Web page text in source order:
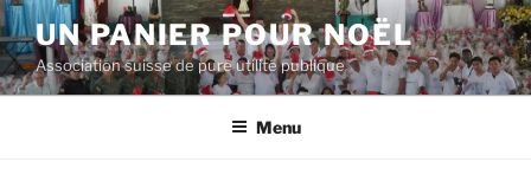
Aller
au
contenu
principal
UN PANIER POUR NOËL
Association suisse de pure utilité publique
Menu